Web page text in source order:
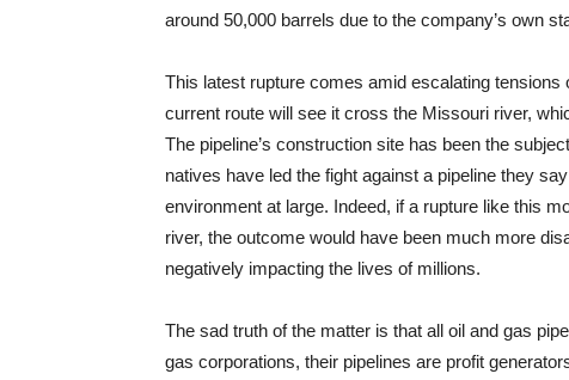
around 50,000 barrels due to the company’s own
This latest rupture comes amid escalating tensions
current route will see it cross the Missouri river,
The pipeline’s construction site has been the
natives have led the fight against a pipeline they
environment at large. Indeed, if a rupture like this
river, the outcome would have been much more
negatively impacting the lives of millions.
The sad truth of the matter is that all oil and gas
gas corporations, their pipelines are profit